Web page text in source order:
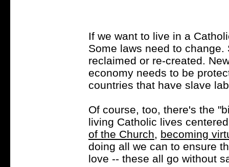
If we want to live in a
Some laws need to
reclaimed or re-created.
economy needs to be
countries that have slave
Of course, too, there's the
living Catholic lives
of the Church
becoming
doing all we can to ensure
love -- these all go without